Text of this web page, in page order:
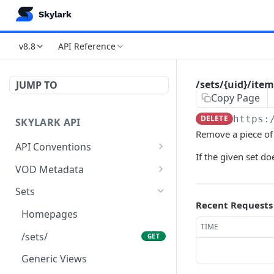
v8.8 API Reference
JUMP TO
SKYLARK API
API Conventions
Authentication
Controlling Responses
Paging, Limiting & Ordering
Get list
GET
Create new object
VOD Metadata
Brands
/brands/
/brands/ POST
/brands/count/
Sets
Homepages
/sets/
GET
Generic Views
/sets/{uid}/
Copy Page
DELETE
Remove a piece
If the given set
Recent Requests
TIME